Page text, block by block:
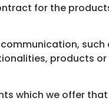
for the
such
products
which we offer